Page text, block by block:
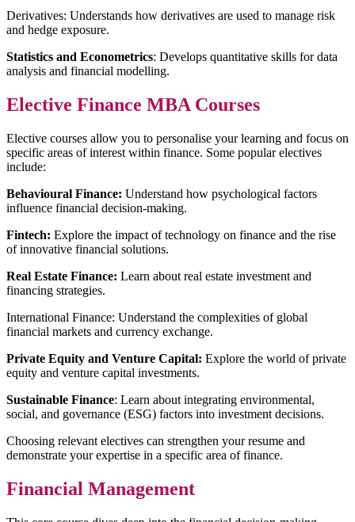
Derivatives: Understands how derivatives are used to manage risk
and hedge exposure.
Statistics and Econometrics: Develops quantitative skills for data
analysis and financial modelling.
Elective Finance MBA Courses
Elective courses allow you to personalise your learning and focus on
specific areas of interest within finance. Some popular electives
include:
Behavioural Finance: Understand how psychological factors
influence financial decision-making.
Fintech: Explore the impact of technology on finance and the rise
of innovative financial solutions.
Real Estate Finance: Learn about real estate investment and
financing strategies.
International Finance: Understand the complexities of global
financial markets and currency exchange.
Private Equity and Venture Capital: Explore the world of private
equity and venture capital investments.
Sustainable Finance: Learn about integrating environmental,
social, and governance (ESG) factors into investment decisions.
Choosing relevant electives can strengthen your resume and
demonstrate your expertise in a specific area of finance.
Financial Management